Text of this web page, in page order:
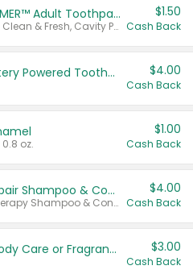
Select ARM & HAMMER™ Adult Toothpastes
Any variety. Excludes Clean & Fresh, Cavity Protection, and trial and travel sizes.
$1.50
Cash Back
Colgate Adult Battery Powered Toothbrushes $4.00
Cash Back
oz.
$1.00
Cash Back
Dove Intensive Repair Shampoo & Conditioner Set
Valid on Damage Therapy Shampoo & Conditioner Set 33.8 oz bottles.
$4.00
Cash Back
Tesori D'Oriente Body Care or Fragrance $3.00
Cash Back